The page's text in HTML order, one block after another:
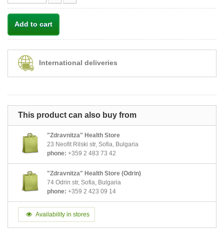
Add to cart
International deliveries
This product can also buy from
"Zdravnitza" Health Store
23 Neofit Rilski str, Sofia, Bulgaria
phone: +359 2 483 73 42
"Zdravnitza" Health Store (Odrin)
74 Odrin str, Sofia, Bulgaria
phone: +359 2 423 09 14
Availability in stores